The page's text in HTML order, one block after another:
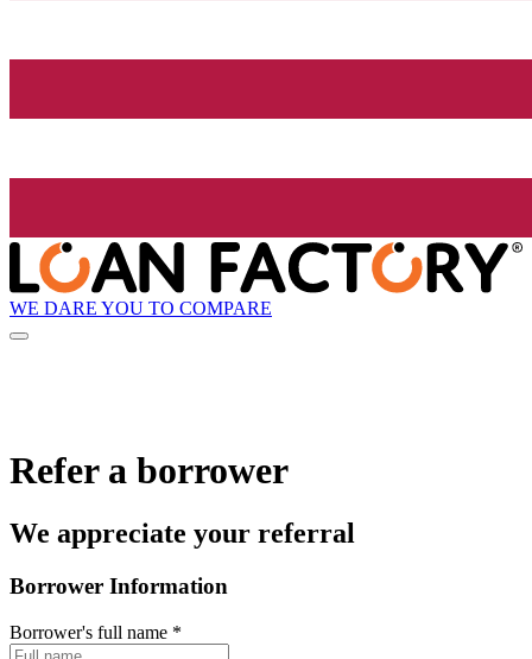
WE DARE YOU TO COMPARE
Refer a borrower
We appreciate your referral
Borrower Information
Borrower's full name *